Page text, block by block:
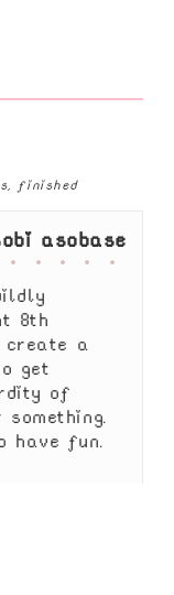
finished
asobase
8th
create a
get
of
have fun.